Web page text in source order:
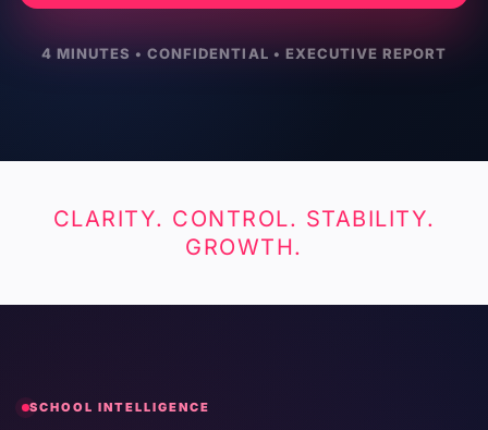
4 MINUTES • CONFIDENTIAL • EXECUTIVE REPORT
CLARITY. CONTROL. STABILITY.
GROWTH.
SCHOOL INTELLIGENCE